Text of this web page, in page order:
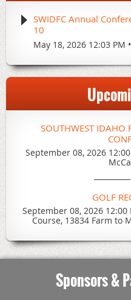
SWIDFC Annual
10
May 18, 2026 12:03 PM
SOUTHWEST IDAHO
September 08, 2026
GOLF
September 08, 2026 12:00
Course, 13834 Farm to
Sponsors &